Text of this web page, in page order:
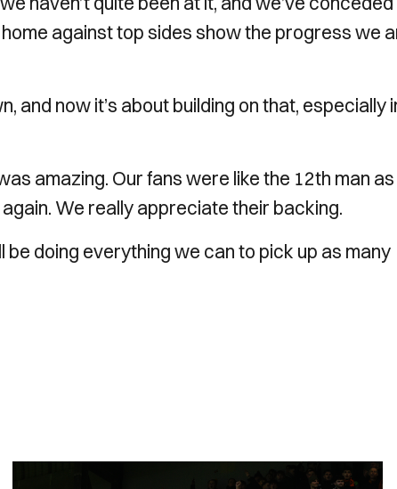
against top sides show the progress we
and now it’s about building on that, especially
amazing. Our fans were like the 12th man as
We really appreciate their backing.
be doing everything we can to pick up as many